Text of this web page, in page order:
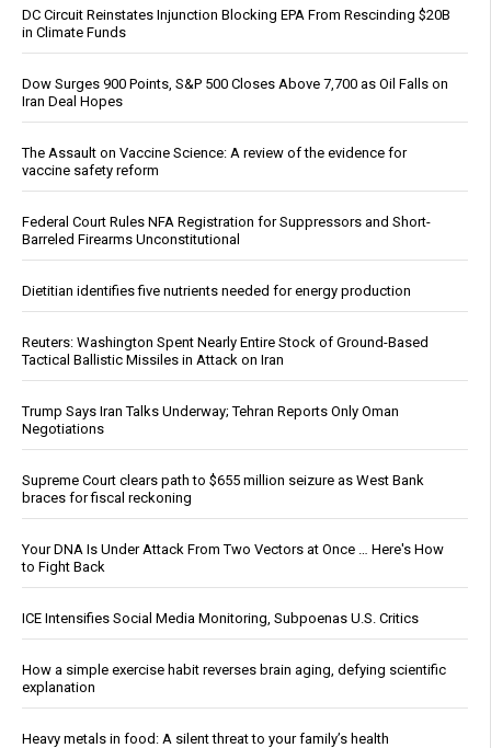
DC Circuit Reinstates Injunction Blocking EPA From Rescinding $20B
in Climate Funds
Dow Surges 900 Points, S&P 500 Closes Above 7,700 as Oil Falls on
Iran Deal Hopes
The Assault on Vaccine Science: A review of the evidence for
vaccine safety reform
Federal Court Rules NFA Registration for Suppressors and Short-
Barreled Firearms Unconstitutional
Dietitian identifies five nutrients needed for energy production
Reuters: Washington Spent Nearly Entire Stock of Ground-Based
Tactical Ballistic Missiles in Attack on Iran
Trump Says Iran Talks Underway; Tehran Reports Only Oman
Negotiations
Supreme Court clears path to $655 million seizure as West Bank
braces for fiscal reckoning
Your DNA Is Under Attack From Two Vectors at Once … Here's How
to Fight Back
ICE Intensifies Social Media Monitoring, Subpoenas U.S. Critics
How a simple exercise habit reverses brain aging, defying scientific
explanation
Heavy metals in food: A silent threat to your family’s health